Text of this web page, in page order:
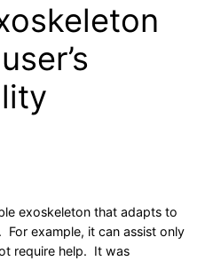
exoskeleton that adapts to
For example, it can assist only
require help. It was